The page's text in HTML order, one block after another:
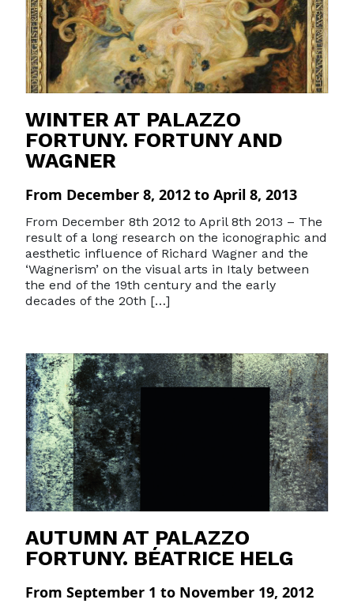
WINTER AT PALAZZO
FORTUNY. FORTUNY AND
WAGNER
From December 8, 2012 to April 8, 2013
From December 8th 2012 to April 8th 2013 – The
result of a long research on the iconographic and
aesthetic influence of Richard Wagner and the
‘Wagnerism’ on the visual arts in Italy between
the end of the 19th century and the early
decades of the 20th […]
AUTUMN AT PALAZZO
FORTUNY. BÉATRICE HELG
From September 1 to November 19, 2012